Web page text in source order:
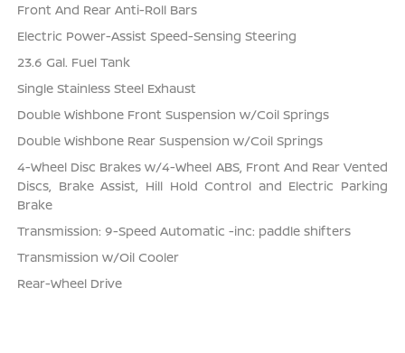
Front And Rear Anti-Roll Bars
Electric Power-Assist Speed-Sensing Steering
23.6 Gal. Fuel Tank
Single Stainless Steel Exhaust
Double Wishbone Front Suspension w/Coil Springs
Double Wishbone Rear Suspension w/Coil Springs
4-Wheel Disc Brakes w/4-Wheel ABS, Front And Rear Vented
Discs, Brake Assist, Hill Hold Control and Electric Parking
Brake
Transmission: 9-Speed Automatic -inc: paddle shifters
Transmission w/Oil Cooler
Rear-Wheel Drive